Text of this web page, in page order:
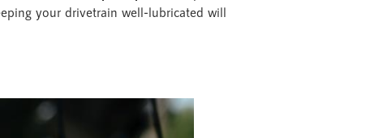
your drivetrain well-lubricated will